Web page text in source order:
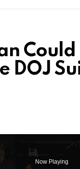
DOJ
Now Playing